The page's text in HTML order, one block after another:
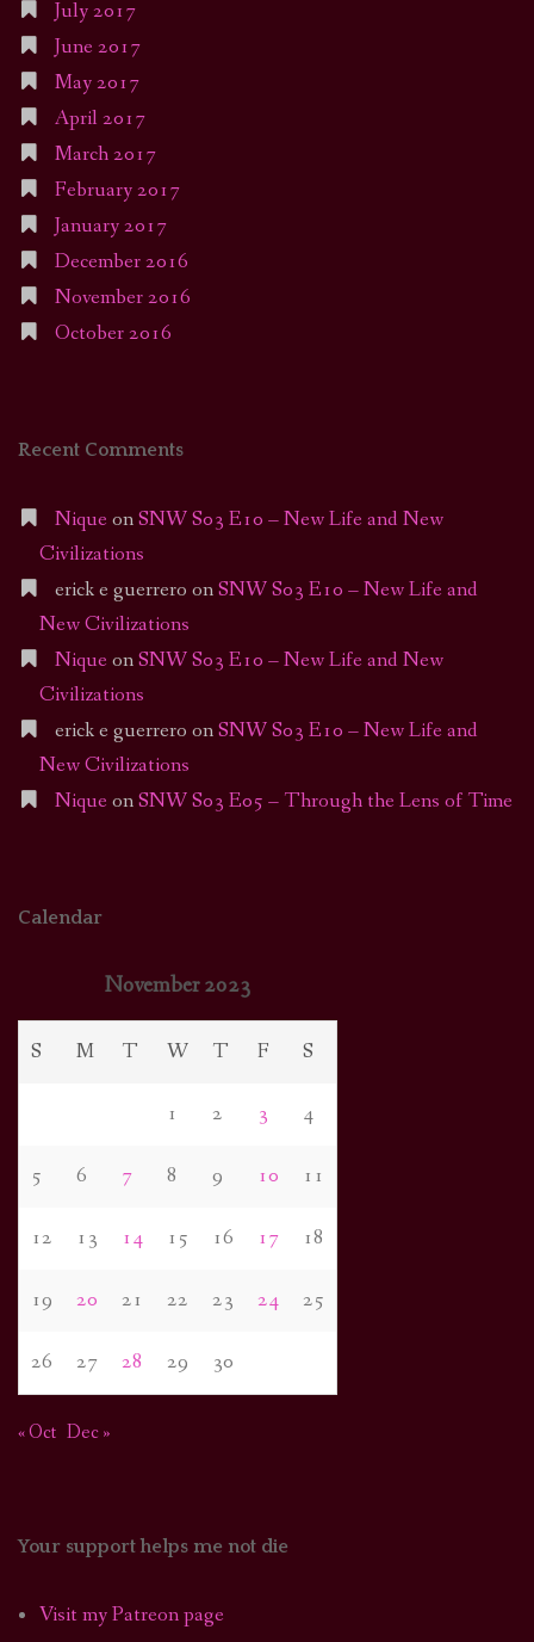
July 2017
June 2017
May 2017
April 2017
March 2017
February 2017
January 2017
December 2016
November 2016
October 2016
Recent Comments
Nique onSNW S03 E10 – New Life and New
Civilizations
erick e guerrero onSNW S03 E10 – New Life and
New Civilizations
Nique onSNW S03 E10 – New Life and New
Civilizations
erick e guerrero onSNW S03 E10 – New Life and
New Civilizations
Nique onSNW S03 E05 – Through the Lens of Time
Calendar
November 2023
S M T W T F S
1 2 3 4
5 6 7 8 9 10 11
12 13 14 15 16 17 18
19 20 21 22 23 24 25
26 27 28 29 30
« Oct Dec »
Your support helps me not die
Visit my Patreon page